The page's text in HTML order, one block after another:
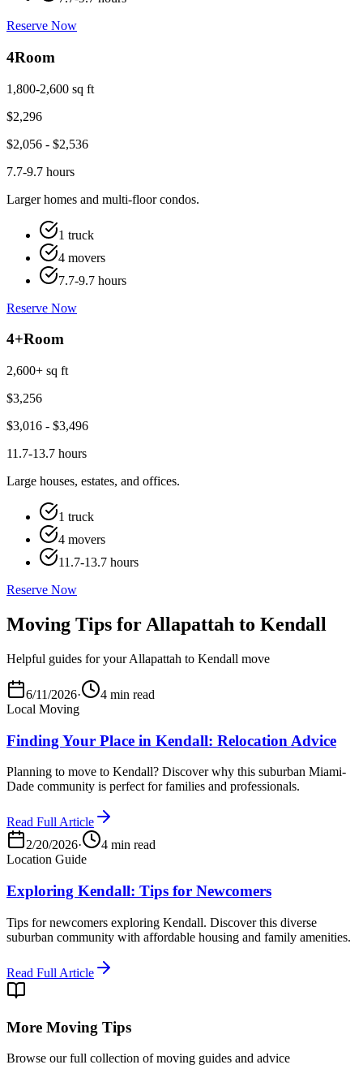
Reserve Now
4Room
1,800-2,600 sq ft
$2,296
$2,056 - $2,536
7.7-9.7 hours
Larger homes and multi-floor condos.
1 truck
4 movers
7.7-9.7 hours
Reserve Now
4+Room
2,600+ sq ft
$3,256
$3,016 - $3,496
11.7-13.7 hours
Large houses, estates, and offices.
1 truck
4 movers
11.7-13.7 hours
Reserve Now
Moving Tips for Allapattah to Kendall
Helpful guides for your Allapattah to Kendall move
6/11/2026·
4 min read
Local Moving
Finding Your Place in Kendall: Relocation Advice
Planning to move to Kendall? Discover why this suburban Miami-
Dade community is perfect for families and professionals.
Read Full Article
2/20/2026·
4 min read
Location Guide
Exploring Kendall: Tips for Newcomers
Tips for newcomers exploring Kendall. Discover this diverse
suburban community with affordable housing and family amenities.
Read Full Article
More Moving Tips
Browse our full collection of moving guides and advice